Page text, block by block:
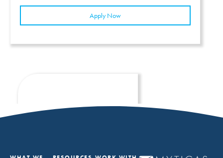
Apply Now